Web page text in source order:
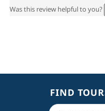
Was this review helpful to you?
FIND